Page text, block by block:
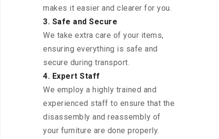
makes it easier and clearer for you.
3. Safe and Secure
We take extra care of your items,
ensuring everything is safe and
secure during transport.
4. Expert Staff
We employ a highly trained and
experienced staff to ensure that the
disassembly and reassembly of
your furniture are done properly.